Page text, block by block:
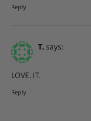
Reply
T. says:
LOVE. IT.
Reply